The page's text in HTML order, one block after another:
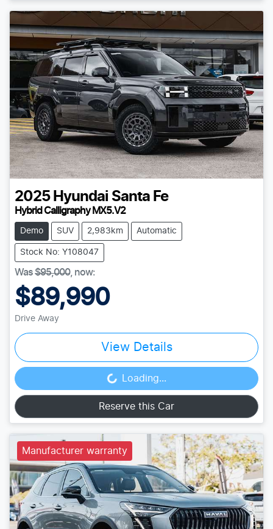
2025 Hyundai Santa Fe
Hybrid Calligraphy MX5.V2
Demo SUV 2,983km Automatic
Stock No: Y108047
Was$95,000, now:
$89,990
Drive Away
View Details
Loading... Loading...
Reserve this Car
Manufacturer warranty